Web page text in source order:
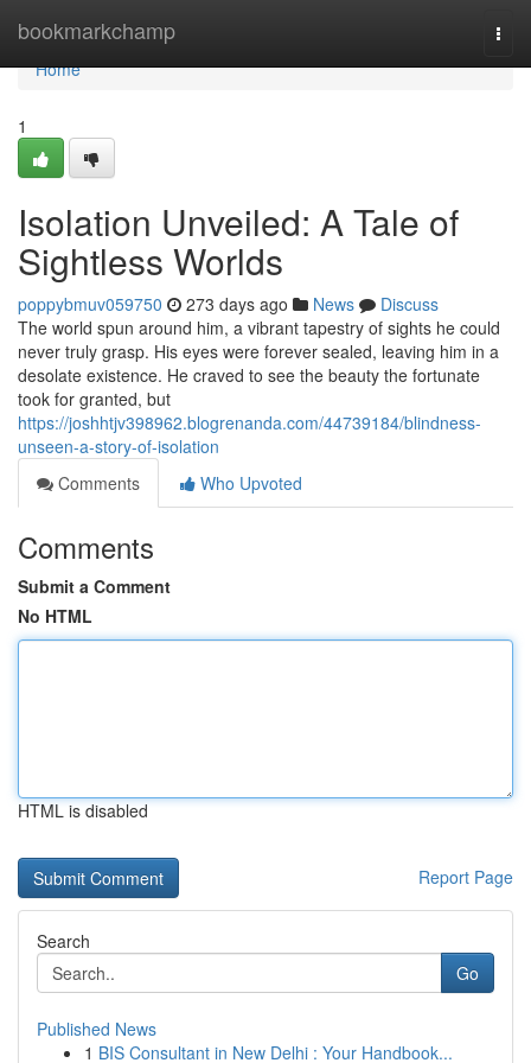
bookmarkchamp
Home
Home
1
Isolation Unveiled: A Tale of
Sightless Worlds
poppybmuv059750 273 days ago News
Discuss
The world spun around him, a vibrant tapestry of sights he could
never truly grasp. His eyes were forever sealed, leaving him in a
desolate existence. He craved to see the beauty the fortunate
took for granted, but
https://joshhtjv398962.blogrenanda.com/44739184/blindness-
unseen-a-story-of-isolation
Comments
Who Upvoted
Comments
Submit a Comment
No HTML
HTML is disabled
Report Page
Search
Go
Published News
1 BIS Consultant in New Delhi : Your Handbook...